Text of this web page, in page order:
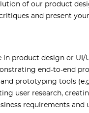
of our product
and present
in product design or UI/
end-to-end
prototyping tools
user research,
requirements and